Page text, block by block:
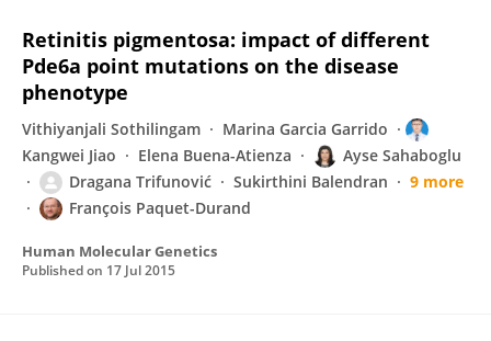
Retinitis pigmentosa: impact of different
Pde6a point mutations on the disease
phenotype
Vithiyanjali Sothilingam
Marina Garcia Garrido
Kangwei Jiao
Elena Buena-Atienza
Ayse Sahaboglu
Dragana Trifunović
Sukirthini Balendran
9 more
François Paquet-Durand
Human Molecular Genetics
Published on 17 Jul 2015